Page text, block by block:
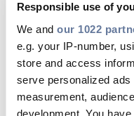
Responsible use of
We and our 1022
e.g. your IP-number,
store and access
serve personalized
measurement,
development. You
training
Academy, in
leading
will build a
network and